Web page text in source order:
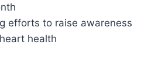
efforts to raise awareness
health